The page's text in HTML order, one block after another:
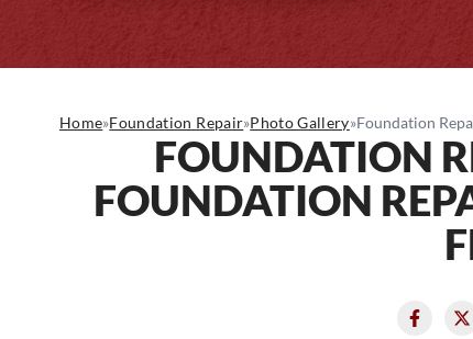
Home»Foundation Repair»Photo Gallery»Foundation
FOUNDATION
FOUNDATION